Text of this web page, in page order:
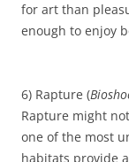
for art than
enough to enjoy
6) Rapture (
Rapture might
one of the most
habitats provide